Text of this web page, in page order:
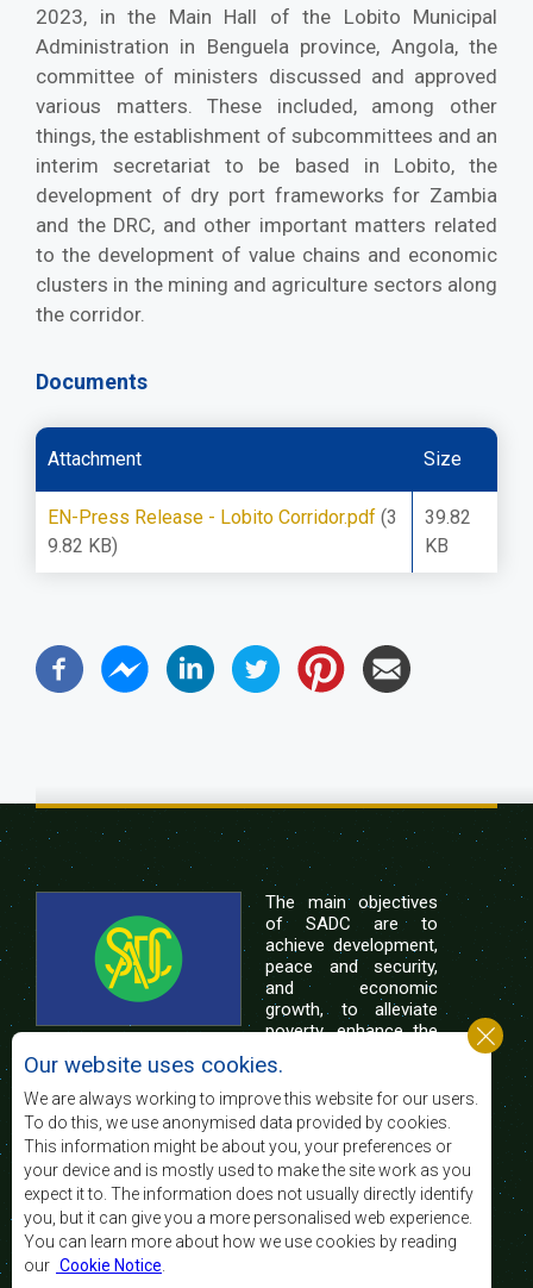
2023, in the Main Hall of the Lobito Municipal
Administration in Benguela province, Angola, the
committee of ministers discussed and approved
various matters. These included, among other
things, the establishment of subcommittees and an
interim secretariat to be based in Lobito, the
development of dry port frameworks for Zambia
and the DRC, and other important matters related
to the development of value chains and economic
clusters in the mining and agriculture sectors along
the corridor.
Documents
Attachment Size
EN-Press Release - Lobito Corridor.pdf (3
9.82 KB)
39.82
KB
The main objectives
of SADC are to
achieve development,
peace and security,
and economic
growth, to alleviate
poverty, enhance the
of life of the peoples of Southern Africa, and
support the socially disadvantaged through
regional integration, built on democratic principles
and equitable and sustainable development.
Contact Us
SADC House
Plot No. 54385
Our website uses cookies.
We are always working to improve this website for our users.
To do this, we use anonymised data provided by cookies.
This information might be about you, your preferences or
your device and is mostly used to make the site work as you
expect it to. The information does not usually directly identify
you, but it can give you a more personalised web experience.
You can learn more about how we use cookies by reading
our Cookie Notice